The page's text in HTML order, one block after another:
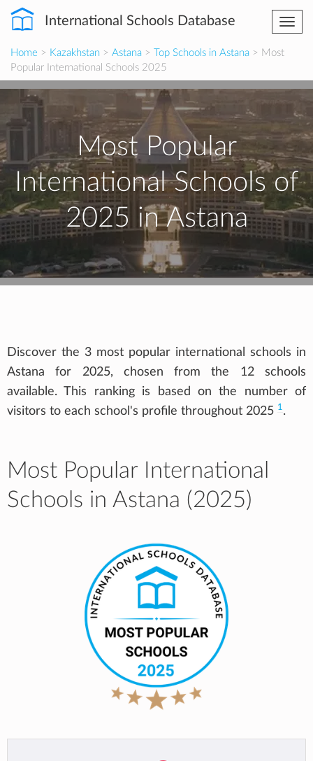
International Schools Database
Home > Kazakhstan > Astana > Top Schools in Astana > Most
Popular International Schools 2025
Most Popular
International Schools of
2025 in Astana
Discover the 3 most popular international schools in
Astana for 2025, chosen from the 12 schools
available. This ranking is based on the number of
visitors to each school's profile throughout 2025 1.
Most Popular International
Schools in Astana (2025)